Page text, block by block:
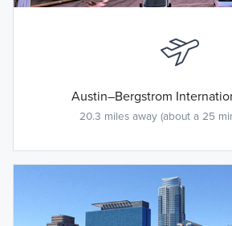
Austin–Bergstrom
20.3 miles away (about a 25